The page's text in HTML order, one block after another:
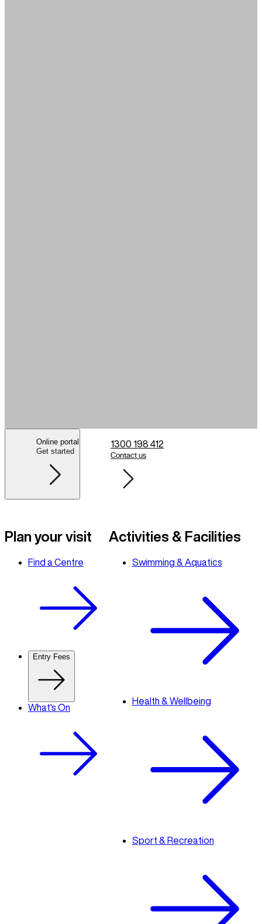
Plan your visit
Find a Centre
Entry Fees
What's On
Activities & Facilities
Swimming & Aquatics
Health & Wellbeing
Sport & Recreation
Online portal
Get started
1300 198 412
Contact us